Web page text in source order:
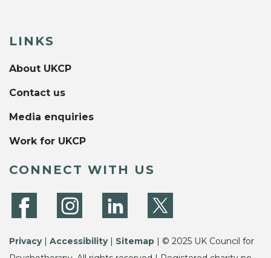
LINKS
About UKCP
Contact us
Media enquiries
Work for UKCP
CONNECT WITH US
Privacy| Accessibility| Sitemap | © 2025 UK Council for